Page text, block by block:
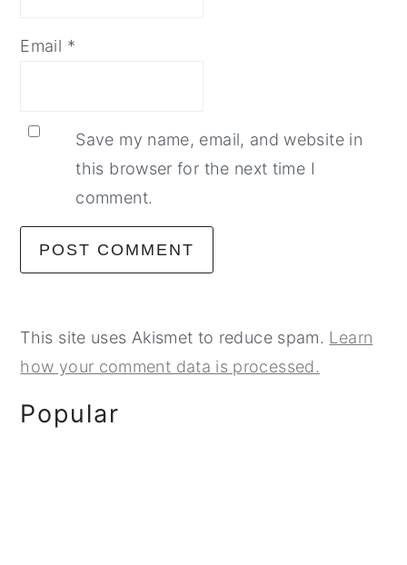
Email *
Save my name, email, and website in
this browser for the next time I
comment.
This site uses Akismet to reduce spam. Learn
how your comment data is processed.
Primary
Popular